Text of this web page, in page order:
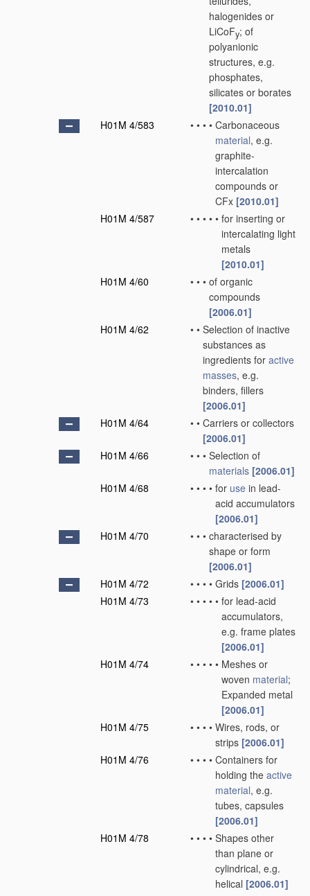
halogenides or
LiCoFy; of
polyanionic
structures, e.g.
phosphates,
silicates or borates
[2010.01]
H01M 4/583
• • • • Carbonaceous
material, e.g.
graphite-
intercalation
compounds or
CFx [2010.01]
H01M 4/587
• • • • • for inserting or
intercalating light
metals
[2010.01]
H01M 4/60
• • • of organic
compounds
[2006.01]
H01M 4/62
• • Selection of inactive
substances as
ingredients for active
masses, e.g.
binders, fillers
[2006.01]
H01M 4/64
• • Carriers or collectors
[2006.01]
H01M 4/66
• • • Selection of
materials [2006.01]
H01M 4/68
• • • • for use in lead-
acid accumulators
[2006.01]
H01M 4/70
• • • characterised by
shape or form
[2006.01]
H01M 4/72
• • • • Grids [2006.01]
H01M 4/73
• • • • • for lead-acid
accumulators,
e.g. frame plates
[2006.01]
H01M 4/74
• • • • • Meshes or
woven material;
Expanded metal
[2006.01]
H01M 4/75
• • • • Wires, rods, or
strips [2006.01]
H01M 4/76
• • • • Containers for
holding the active
material, e.g.
tubes, capsules
[2006.01]
H01M 4/78
• • • • Shapes other
than plane or
cylindrical, e.g.
helical [2006.01]